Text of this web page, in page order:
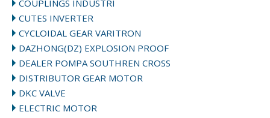
COUPLINGS INDUSTRI
CUTES INVERTER
CYCLOIDAL GEAR VARITRON
DAZHONG(DZ) EXPLOSION PROOF
DEALER POMPA SOUTHREN CROSS
DISTRIBUTOR GEAR MOTOR
DKC VALVE
ELECTRIC MOTOR